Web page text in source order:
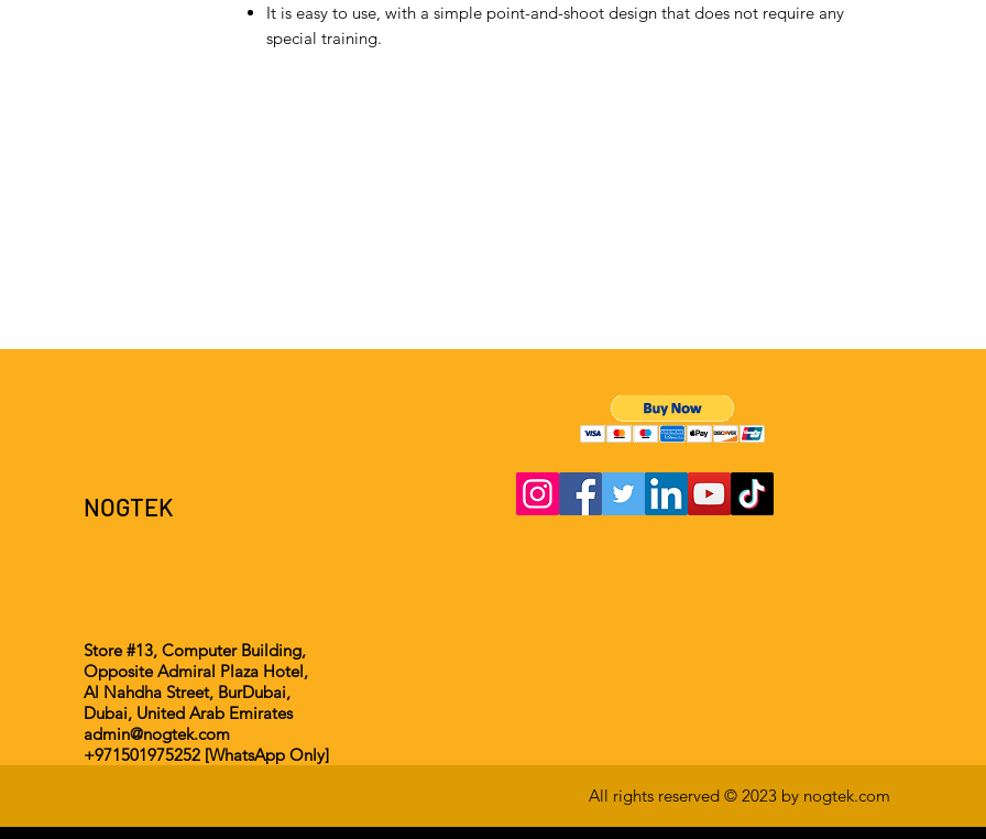
It is easy to use, with a simple point-and-shoot design that does not require any
special training.
NOGTEK
Store #13, Computer Building,
Opposite Admiral Plaza Hotel,
Al Nahdha Street, BurDubai,
Dubai, United Arab Emirates
admin@nogtek.com
+971501975252 [WhatsApp Only]
All rights reserved © 2023 by nogtek.com